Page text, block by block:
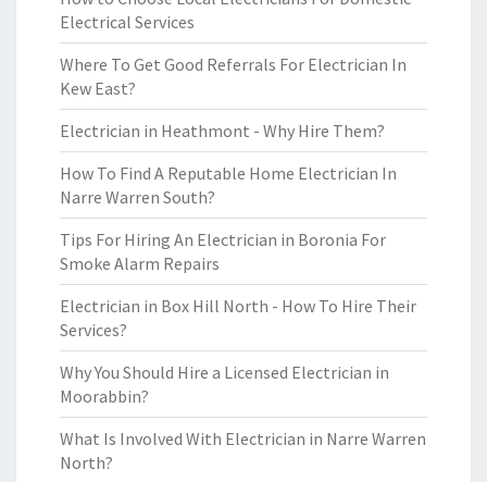
Electrical Services
Where To Get Good Referrals For Electrician In
Kew East?
Electrician in Heathmont - Why Hire Them?
How To Find A Reputable Home Electrician In
Narre Warren South?
Tips For Hiring An Electrician in Boronia For
Smoke Alarm Repairs
Electrician in Box Hill North - How To Hire Their
Services?
Why You Should Hire a Licensed Electrician in
Moorabbin?
What Is Involved With Electrician in Narre Warren
North?